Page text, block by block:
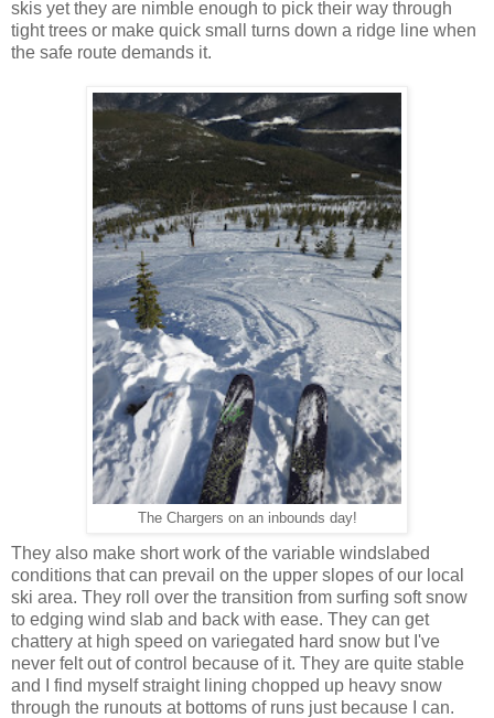
skis yet they are nimble enough to pick their way through
tight trees or make quick small turns down a ridge line when
the safe route demands it.
The Chargers on an inbounds day!
They also make short work of the variable windslabed
conditions that can prevail on the upper slopes of our local
ski area. They roll over the transition from surfing soft snow
to edging wind slab and back with ease. They can get
chattery at high speed on variegated hard snow but I've
never felt out of control because of it. They are quite stable
and I find myself straight lining chopped up heavy snow
through the runouts at bottoms of runs just because I can.